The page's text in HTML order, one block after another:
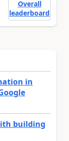
Overall
leaderboard
in
building